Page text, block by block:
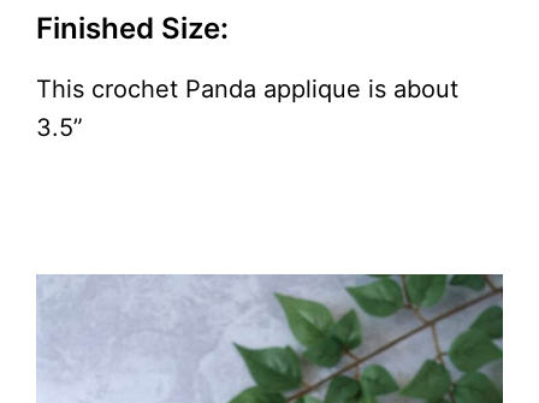
Finished Size:
This crochet Panda applique is about
3.5”